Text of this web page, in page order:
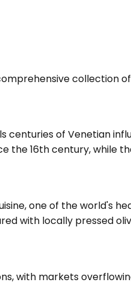
collection
centuries of Venetian
the 16th century, while
one of the world's
with locally pressed
with markets